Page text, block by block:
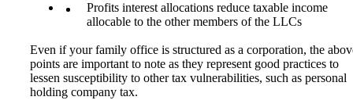
Profits interest allocations reduce taxable income
allocable to the other members of the LLCs
Even if your family office is structured as a corporation, the
points are important to note as they represent good practices to
lessen susceptibility to other tax vulnerabilities, such as personal
holding company tax.